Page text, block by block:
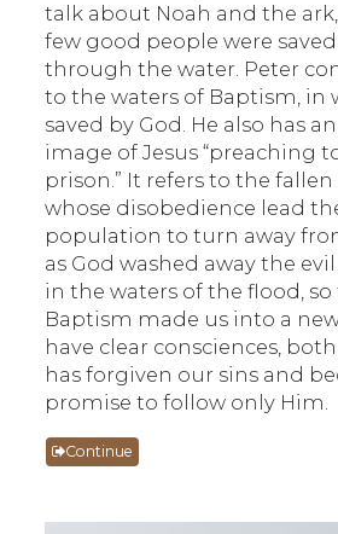
talk about Noah and the
few good people were
through the water. Peter
to the waters of Baptism, in
saved by God. He also has
image of Jesus “preaching
prison.” It refers to the
whose disobedience lead
population to turn away
as God washed away the
in the waters of the flood,
Baptism made us into a
have clear consciences,
has forgiven our sins and
promise to follow only Him.
Continue